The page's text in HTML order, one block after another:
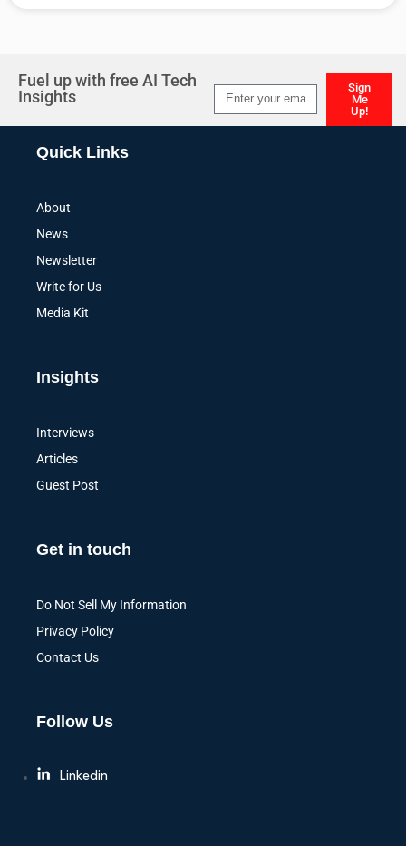
Fuel up with free AI Tech
Insights
Sign
Me
Up!
Quick Links
About
News
Newsletter
Write for Us
Media Kit
Insights
Interviews
Articles
Guest Post
Get in touch
Do Not Sell My Information
Privacy Policy
Contact Us
Follow Us
Linkedin